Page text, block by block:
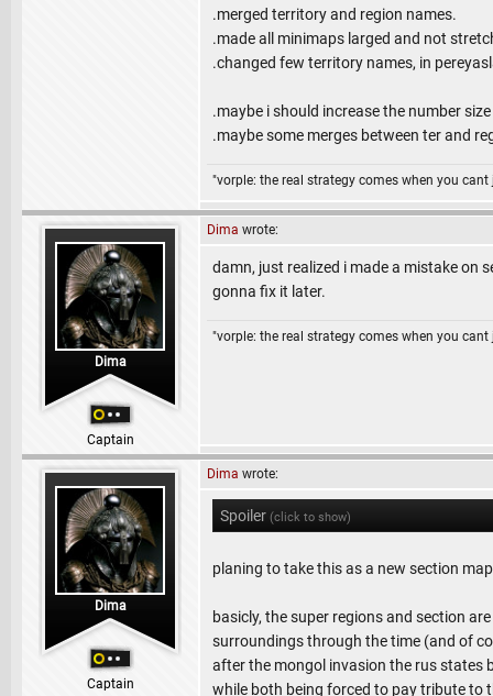
.merged territory and region names.
.made all minimaps larged and not
.changed few territory names, in
.maybe i should increase the number
.maybe some merges between ter and
"vorple: the real strategy comes when you
Dima
Captain
Dima wrote:
damn, just realized i made a mistake on
gonna fix it later.
"vorple: the real strategy comes when you
Dima
Captain
Dima wrote:
Spoiler (click to show)
planing to take this as a new section
basicly, the super regions and section
surroundings through the time (and of
after the mongol invasion the rus states
while both being forced to pay tribute to